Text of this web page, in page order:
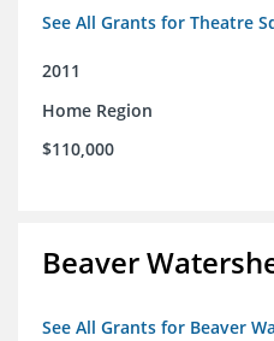
See All Grants for Theatre
2011
Home Region
$110,000
Beaver
See All Grants for Beaver